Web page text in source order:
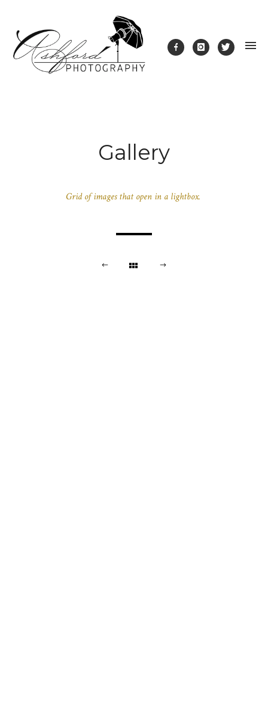
Gallery
Grid of images that open in a lightbox.